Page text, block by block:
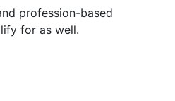
profession-based
for as well.